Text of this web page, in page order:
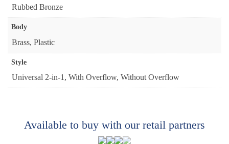
Rubbed Bronze
Body
Brass, Plastic
Style
Universal 2-in-1, With Overflow, Without Overflow
Available to buy with our retail partners